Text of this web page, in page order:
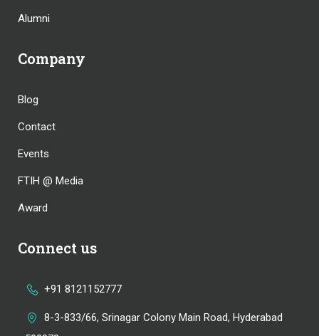
Alumni
Company
Blog
Contact
Events
FTIH @ Media
Award
Connect us
+91 8121152777
8-3-833/66, Srinagar Colony Main Road, Hyderabad